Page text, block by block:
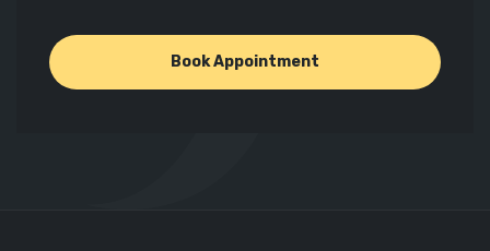
Book Appointment